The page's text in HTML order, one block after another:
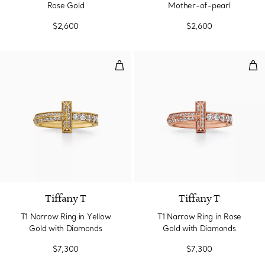
Rose Gold
$2,600
Mother-of-pearl
$2,600
T1 Narrow Ring in Yellow Gold
Tiffany T
T1 Narrow Ring in Yellow
Gold with Diamonds
$7,300
T1
Tiffany T
T1 Narrow Ring in Rose
Gold with Diamonds
$7,300